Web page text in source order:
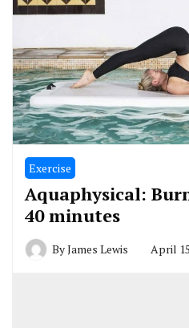
Exercise
Aquaphysical:
40 minutes
ByJames Lewis April